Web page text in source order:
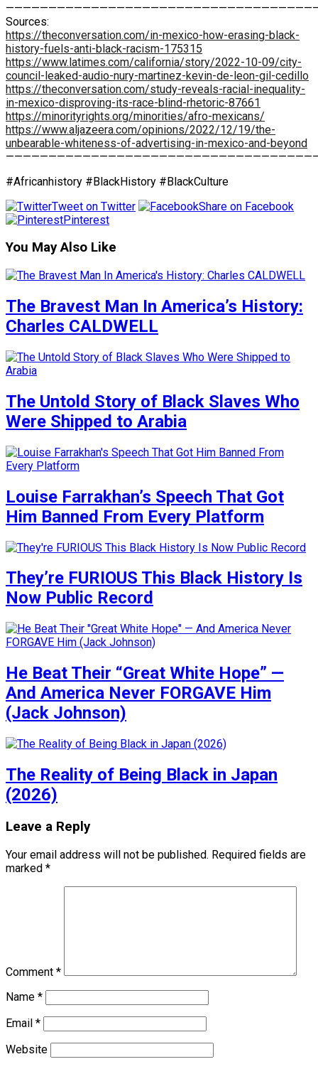
Sources:
https://theconversation.com/in-mexico-how-erasing-black-
history-fuels-anti-black-racism-175315
https://www.latimes.com/california/story/2022-10-09/city-
council-leaked-audio-nury-martinez-kevin-de-leon-gil-cedillo
https://theconversation.com/study-reveals-racial-inequality-
in-mexico-disproving-its-race-blind-rhetoric-87661
https://minorityrights.org/minorities/afro-mexicans/
https://www.aljazeera.com/opinions/2022/12/19/the-
unbearable-whiteness-of-advertising-in-mexico-and-beyond
#Africanhistory #BlackHistory #BlackCulture
Tweet on Twitter
Share on Facebook
Pinterest
You May Also Like
The Bravest Man In America’s History:
Charles CALDWELL
The Untold Story of Black Slaves Who
Were Shipped to Arabia
Louise Farrakhan’s Speech That Got
Him Banned From Every Platform
They’re FURIOUS This Black History Is
Now Public Record
He Beat Their “Great White Hope” —
And America Never FORGAVE Him
(Jack Johnson)
The Reality of Being Black in Japan
(2026)
Leave a Reply
Your email address will not be published. Required fields are
marked *
Comment *
Name *
Email *
Website